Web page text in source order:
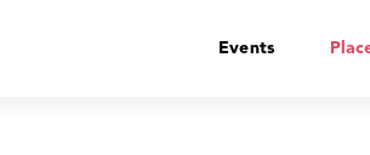
Events